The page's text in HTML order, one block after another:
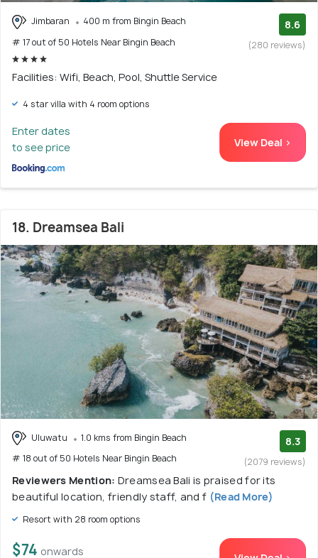
Jimbaran
400 m from Bingin Beach
# 17 out of 50 Hotels Near Bingin Beach
8.6
(280 reviews)
Facilities: Wifi, Beach, Pool, Shuttle Service
4 star villa with 4 room options
Enter dates
to see price
View Deal >
18. Dreamsea Bali
Uluwatu
1.0 kms from Bingin Beach
# 18 out of 50 Hotels Near Bingin Beach
8.3
(2079 reviews)
Reviewers Mention: Dreamsea Bali is praised for its
beautiful location, friendly staff, and f (Read More)
Resort with 28 room options
$74 onwards